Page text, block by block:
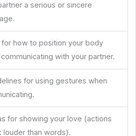
a serious or sincere
for how to position your body
with your partner.
for using gestures when
for showing your love (actions
louder than words).